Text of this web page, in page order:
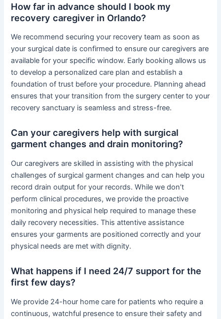
How far in advance should I book my
recovery caregiver in Orlando?
We recommend securing your recovery team as soon as
your surgical date is confirmed to ensure our caregivers are
available for your specific window. Early booking allows us
to develop a personalized care plan and establish a
foundation of trust before your procedure. Planning ahead
ensures that your transition from the surgery center to your
recovery sanctuary is seamless and stress-free.
Can your caregivers help with surgical
garment changes and drain monitoring?
Our caregivers are skilled in assisting with the physical
challenges of surgical garment changes and can help you
record drain output for your records. While we don’t
perform clinical procedures, we provide the proactive
monitoring and physical help required to manage these
daily recovery necessities. This attentive assistance
ensures your garments are positioned correctly and your
physical needs are met with dignity.
What happens if I need 24/7 support for the
first few days?
We provide 24-hour home care for patients who require a
continuous, watchful presence to ensure their safety and